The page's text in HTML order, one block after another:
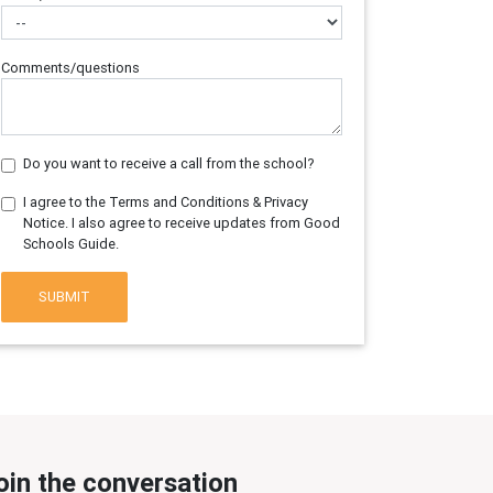
Comments/questions
Do you want to receive a call from the school?
I agree to the Terms and Conditions & Privacy
Notice. I also agree to receive updates from Good
Schools Guide.
SUBMIT
the conversation